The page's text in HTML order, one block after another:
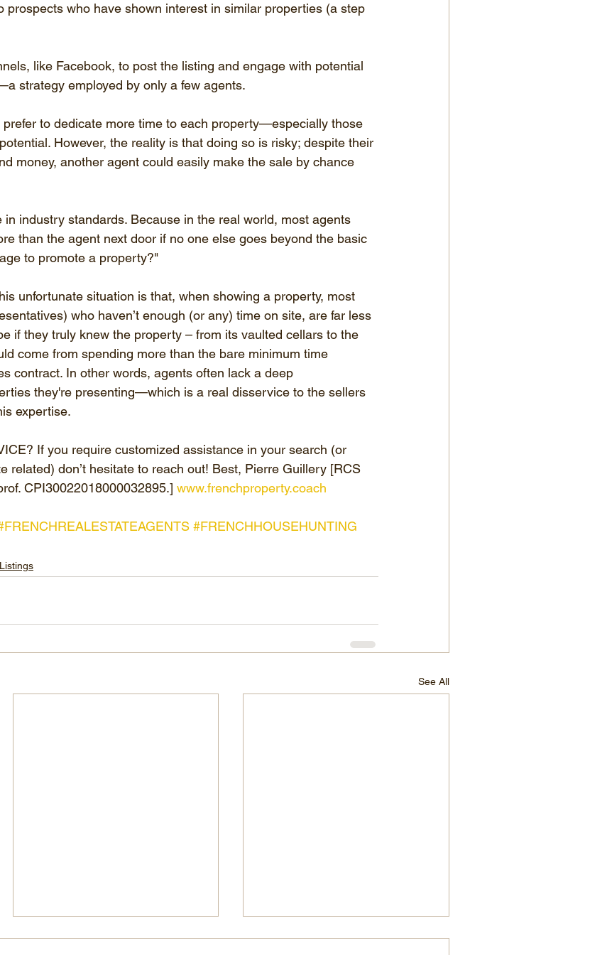
prospects who have shown interest in similar properties (a step
like Facebook, to post the listing and engage with potential
strategy employed by only a few agents.
to dedicate more time to each property—especially those
However, the reality is that doing so is risky; despite their
money, another agent could easily make the sale by chance
industry standards. Because in the real world, most agents
than the agent next door if no one else goes beyond the basic
to promote a property?"
unfortunate situation is that, when showing a property, most
who haven’t enough (or any) time on site, are far less
if they truly knew the property – from its vaulted cellars to the
come from spending more than the bare minimum time
contract. In other words, agents often lack a deep
they're presenting—which is a real disservice to the sellers
expertise.
If you require customized assistance in your search (or
related) don’t hesitate to reach out! Best, Pierre Guillery [RCS
CPI30022018000032895.] www.frenchproperty.coach
#FRENCHHOUSEHUNTING
Listings
See All